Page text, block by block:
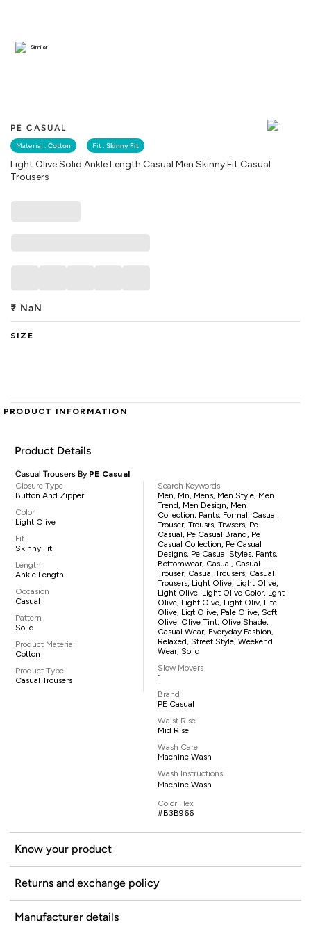
PE CASUAL
Material : Cotton Fit : Skinny Fit
Light Olive Solid Ankle Length Casual Men Skinny Fit Casual
Trousers
Similar
₹ NaN
SIZE
PRODUCT INFORMATION
Product Details
Casual Trousers By PE Casual
Closure Type
Button And Zipper
Color
Light Olive
Fit
Skinny Fit
Length
Ankle Length
Occasion
Casual
Pattern
Solid
Product Material
Cotton
Product Type
Casual Trousers
Search Keywords
Men, Mn, Mens, Men Style, Men
Trend, Men Design, Men
Collection, Pants, Formal, Casual,
Trouser, Trousrs, Trwsers, Pe
Casual, Pe Casual Brand, Pe
Casual Collection, Pe Casual
Designs, Pe Casual Styles, Pants,
Bottomwear, Casual, Casual
Trouser, Casual Trousers, Casual
Trousers, Light Olive, Light Olive,
Light Olive, Light Olive Color, Lght
Olive, Light Olve, Light Oliv, Lite
Olive, Ligt Olive, Pale Olive, Soft
Olive, Olive Tint, Olive Shade,
Casual Wear, Everyday Fashion,
Relaxed, Street Style, Weekend
Wear, Solid
Slow Movers
1
Brand
PE Casual
Waist Rise
Mid Rise
Wash Care
Machine Wash
Wash Instructions
Machine Wash
Color Hex
#B3B966
Know your product
Returns and exchange policy
Manufacturer details